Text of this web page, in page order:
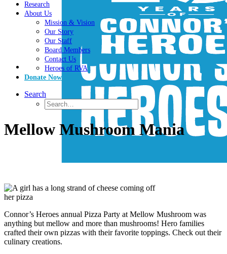
Research
About Us
Mission & Vision
Our Story
Our Staff
Board Members
Contact Us
Heroes of RVA
Donate Now
Search
Mellow Mushroom Mania
Connor’s Heroes annual Pizza Party at Mellow Mushroom was
anything but mellow and more than mushrooms! Hero families
crafted their own pizzas with their favorite toppings. Check out their
culinary creations.